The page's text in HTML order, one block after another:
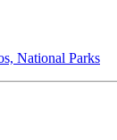
National Parks